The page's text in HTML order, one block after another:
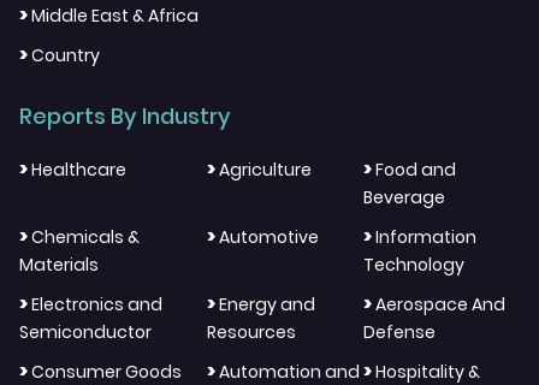
>Middle East & Africa
>Country
Reports By Industry
>Healthcare >Agriculture >Food and
Beverage
>Chemicals &
Materials
>Automotive >Information
Technology
>Electronics and
Semiconductor
>Energy and
Resources
>Aerospace And
Defense
>Consumer Goods
>Automation and >Hospitality &